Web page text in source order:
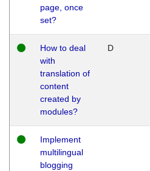
page, once
set?
How to deal
with
translation of
content
created by
modules?
D
Implement
multilingual
blogging